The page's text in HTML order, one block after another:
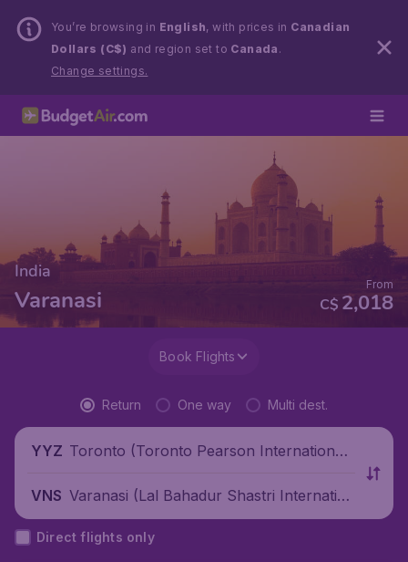
You’re browsing in English, with prices in Canadian
Dollars (C$) and region set to Canada .
Change settings.
India
Varanasi C$ 2,018
From
Book Flights
Return One way Multi dest.
YYZ Toronto (Toronto Pearson International
VNS Varanasi (Lal Bahadur Shastri Internation
al Airport), India
Direct flights only